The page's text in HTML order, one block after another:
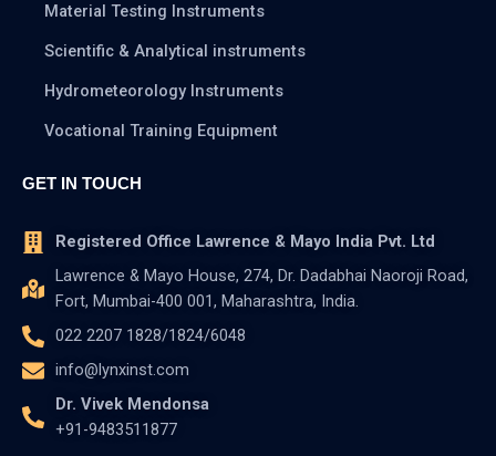
Material Testing Instruments
Scientific & Analytical instruments
Hydrometeorology Instruments
Vocational Training Equipment
GET IN TOUCH
Registered Office Lawrence & Mayo India Pvt. Ltd
Lawrence & Mayo House, 274, Dr. Dadabhai Naoroji Road,
Fort, Mumbai-400 001, Maharashtra, India.
022 2207 1828/1824/6048
info@lynxinst.com
Dr. Vivek Mendonsa
+91-9483511877